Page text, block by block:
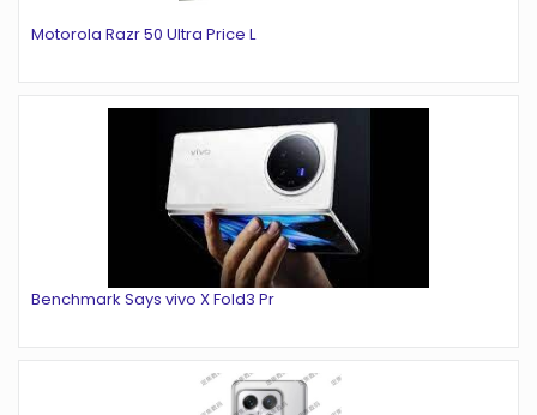
Motorola Razr 50 Ultra Price L
Benchmark Says vivo X Fold3 Pr